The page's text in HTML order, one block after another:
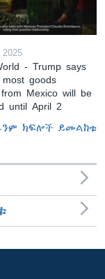
- Trump says
goods
Mexico will be
until April 2
ክፍሎች ይመልከቱ